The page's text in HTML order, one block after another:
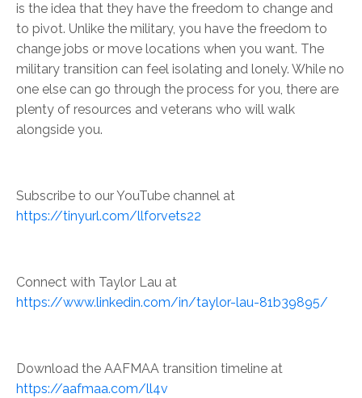
is the idea that they have the freedom to change and
to pivot. Unlike the military, you have the freedom to
change jobs or move locations when you want. The
military transition can feel isolating and lonely. While no
one else can go through the process for you, there are
plenty of resources and veterans who will walk
alongside you.
Subscribe to our YouTube channel at
https://tinyurl.com/llforvets22
Connect with Taylor Lau at
https://www.linkedin.com/in/taylor-lau-81b39895/
Download the AAFMAA transition timeline at
https://aafmaa.com/ll4v